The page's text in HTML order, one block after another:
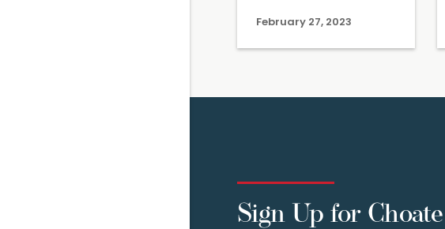
February 27, 2023
Sign Up for Choate